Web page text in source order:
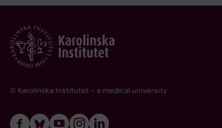
© Karolinska Institutet - a medical university